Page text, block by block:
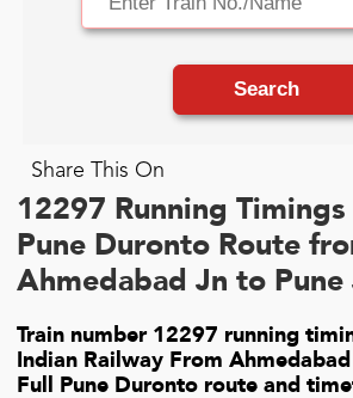
Search
Share This On
12297 Running
Pune Duronto Route
Ahmedabad Jn to Pune
Train number 12297 running
Indian Railway From
Full Pune Duronto route and